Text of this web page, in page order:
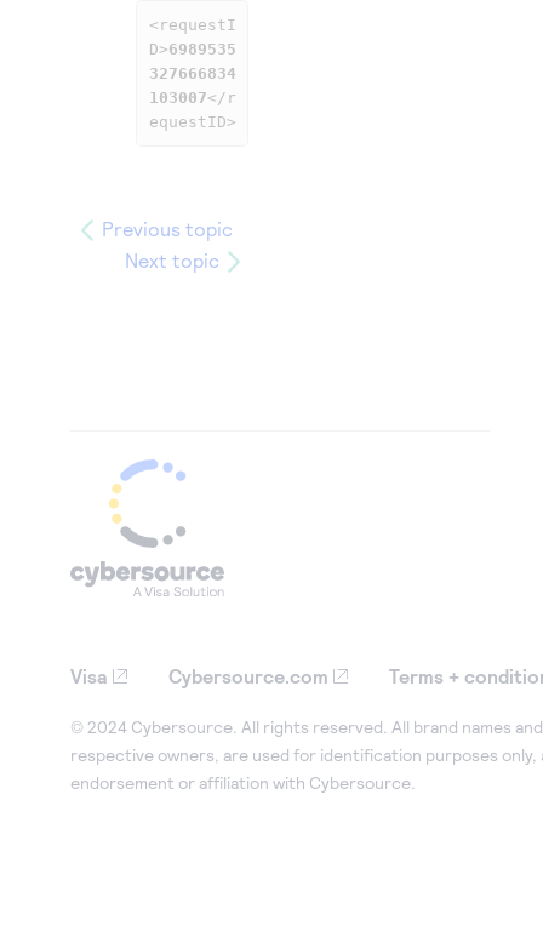
<requestI
D>6989535
327666834
103007</r
equestID>
Previous topic
Next topic
Visa Cybersource.com Terms +
© 2024 Cybersource. All rights reserved. All brand names
respective owners, are used for identification purposes only,
endorsement or affiliation with Cybersource.